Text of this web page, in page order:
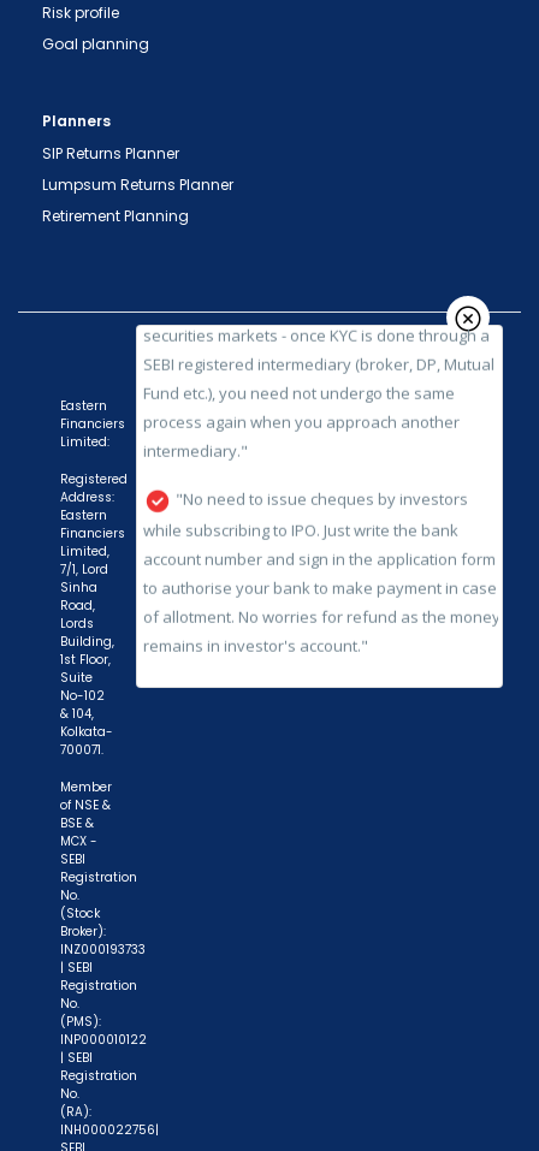
Risk profile
Goal planning
Planners
SIP Returns Planner
Lumpsum Returns Planner
Retirement Planning
on your Registered Mobile for all debit and other
"KYC is one-time exercise while dealing in
securities markets - once KYC is done through a
process again when you approach another
intermediary."
"No need to issue cheques by investors
while subscribing to IPO. Just write the bank
account number and sign in the application form
to authorise your bank to make payment in case
of allotment. No worries for refund as the money
remains in investor's account."
Eastern
Financiers
Limited:
Registered
Address:
Eastern
Financiers
Limited,
7/1, Lord
Sinha
Road,
Lords
Building,
1st Floor,
Suite
No-102
& 104,
Kolkata-
700071.
Member
of NSE &
BSE &
MCX -
SEBI
Registration
No.
(Stock
Broker):
INZ000193733
| SEBI
Registration
No.
(PMS):
INP000010122
| SEBI
Registration
No.
(RA):
INH000022756|